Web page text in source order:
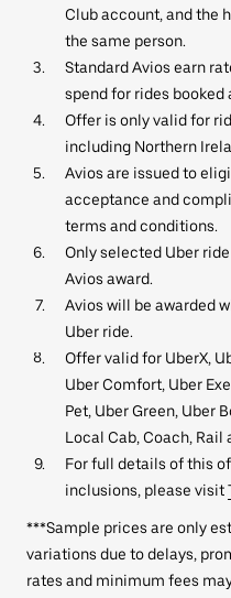
Club account, and the
the same person.
Standard Avios earn
spend for rides booked
Offer is only valid for
including Northern
Avios are issued to
acceptance and
terms and conditions.
Only selected Uber
Avios award.
Avios will be awarded
Uber ride.
Offer valid for UberX,
Uber Comfort, Uber
Pet, Uber Green, Uber
Local Cab, Coach, Rail
For full details of this
inclusions, please visit
***Sample prices are only
variations due to delays,
rates and minimum fees